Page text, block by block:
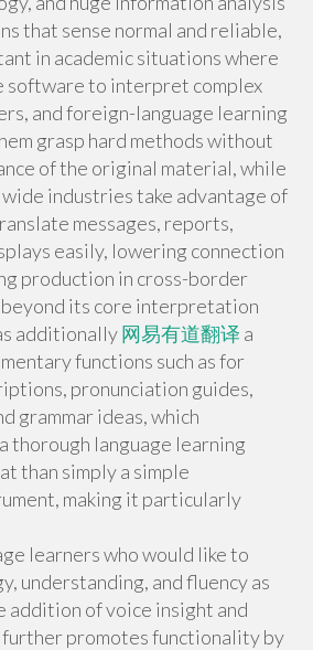
that sense normal and reliable,
in academic situations where
software to interpret complex
and foreign-language learning
grasp hard methods without
of the original material, while
industries take advantage of
messages, reports,
easily, lowering connection
production in cross-border
its core interpretation
additionally网易有道翻译 a
functions such as for
pronunciation guides,
grammar ideas, which
thorough language learning
than simply a simple
making it particularly
learners who would like to
understanding, and fluency as
addition of voice insight and
promotes functionality by